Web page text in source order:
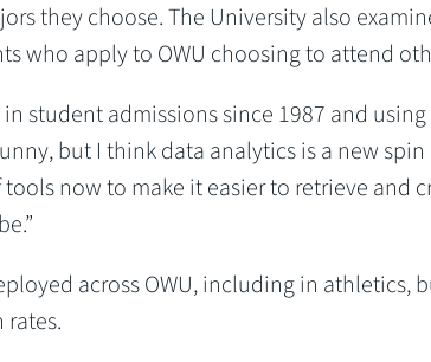
they choose. The University also
who apply to OWU choosing to attend
student admissions since 1987 and
but I think data analytics is a new spin
now to make it easier to retrieve and
across OWU, including in